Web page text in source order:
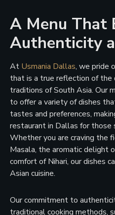
A Menu That
Authenticity
At Usmania Dallas, we pride
that is a true reflection of the
traditions of South Asia. Our
to offer a variety of dishes
tastes and preferences,
restaurant in Dallas for those
Whether you are craving the
Masala, the aromatic delight
comfort of Nihari, our dishes
Asian cuisine.
Our commitment to
traditional cooking methods,